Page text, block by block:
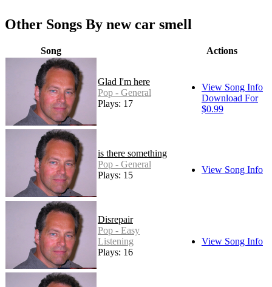
Other Songs By new car smell
Song Actions
Glad I'm here
Pop - General
Plays: 17
View Song Info
Download For
$0.99
is there something
Pop - General
Plays: 15
View Song Info
Disrepair
Pop - Easy
Listening
Plays: 16
View Song Info